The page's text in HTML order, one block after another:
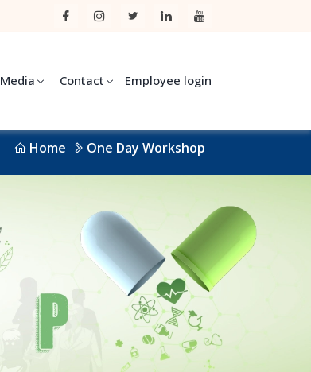
Media Contact Employee login
Home One Day Workshop